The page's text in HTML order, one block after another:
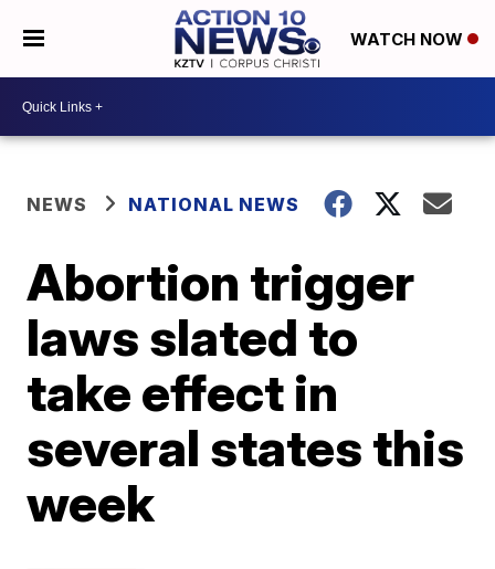
WATCH NOW
NEWS NATIONAL NEWS
Abortion trigger
laws slated to
take effect in
several states this
week